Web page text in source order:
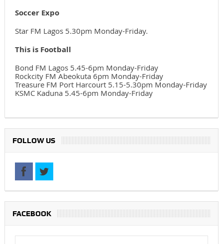
Soccer Expo
Star FM Lagos 5.30pm Monday-Friday.
This is Football
Bond FM Lagos 5.45-6pm Monday-Friday
Rockcity FM Abeokuta 6pm Monday-Friday
Treasure FM Port Harcourt 5.15-5.30pm Monday-Friday
KSMC Kaduna 5.45-6pm Monday-Friday
FOLLOW US
FACEBOOK